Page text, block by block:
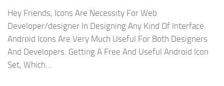
Hey Friends, Icons Are Necessity For Web
Developer/designer In Designing Any Kind Of Interface.
Android Icons Are Very Much Useful For Both Designers
And Developers. Getting A Free And Useful Android Icon
Set, Which...